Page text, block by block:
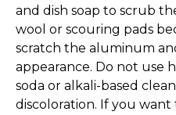
and dish soap to scrub
wool or scouring pads
scratch the aluminum
appearance. Do not use
soda or alkali-based
discoloration. If you